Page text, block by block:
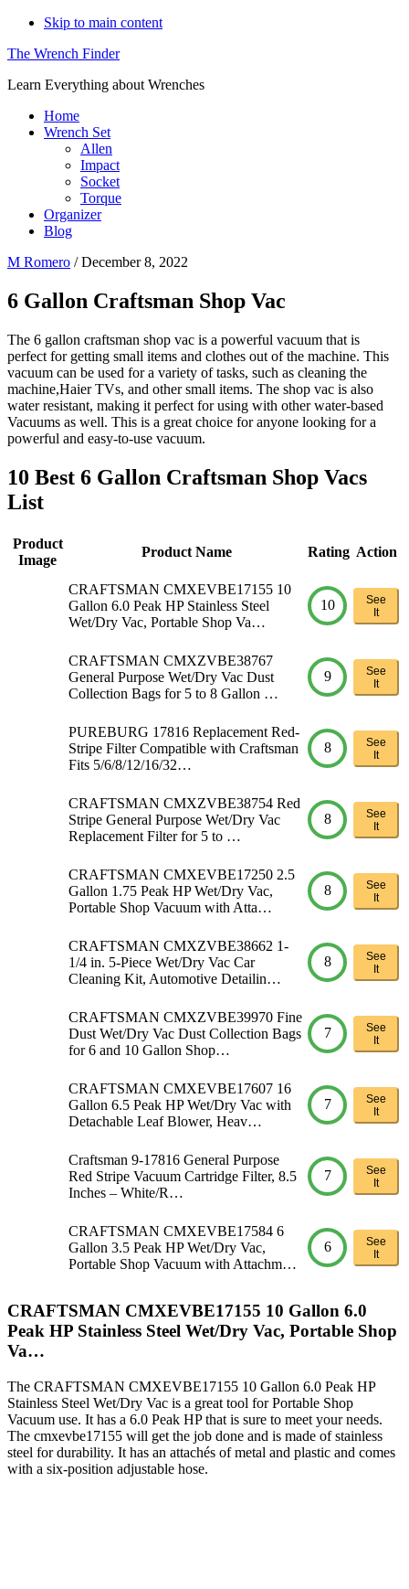
Skip to main content
The Wrench Finder
Learn Everything about Wrenches
Home
Wrench Set
Allen
Impact
Socket
Torque
Organizer
Blog
M Romero /December 8, 2022
6 Gallon Craftsman Shop Vac
The 6 gallon craftsman shop vac is a powerful vacuum that is
perfect for getting small items and clothes out of the machine. This
vacuum can be used for a variety of tasks, such as cleaning the
machine,Haier TVs, and other small items. The shop vac is also
water resistant, making it perfect for using with other water-based
Vacuums as well. This is a great choice for anyone looking for a
powerful and easy-to-use vacuum.
10 Best 6 Gallon Craftsman Shop Vacs
List
Product
Image
Product Name Rating Action
CRAFTSMAN CMXEVBE17155 10
Gallon 6.0 Peak HP Stainless Steel
Wet/Dry Vac, Portable Shop Va…
10
See
It
CRAFTSMAN CMXZVBE38767
General Purpose Wet/Dry Vac Dust
Collection Bags for 5 to 8 Gallon …
9
See
It
PUREBURG 17816 Replacement Red-
Stripe Filter Compatible with Craftsman
Fits 5/6/8/12/16/32…
8
See
It
CRAFTSMAN CMXZVBE38754 Red
Stripe General Purpose Wet/Dry Vac
Replacement Filter for 5 to …
8
See
It
CRAFTSMAN CMXEVBE17250 2.5
Gallon 1.75 Peak HP Wet/Dry Vac,
Portable Shop Vacuum with Atta…
8
See
It
CRAFTSMAN CMXZVBE38662 1-
1/4 in. 5-Piece Wet/Dry Vac Car
Cleaning Kit, Automotive Detailin…
8
See
It
CRAFTSMAN CMXZVBE39970 Fine
Dust Wet/Dry Vac Dust Collection Bags
for 6 and 10 Gallon Shop…
7
See
It
CRAFTSMAN CMXEVBE17607 16
Gallon 6.5 Peak HP Wet/Dry Vac with
Detachable Leaf Blower, Heav…
7
See
It
Craftsman 9-17816 General Purpose
Red Stripe Vacuum Cartridge Filter, 8.5
Inches – White/R…
7
See
It
CRAFTSMAN CMXEVBE17584 6
Gallon 3.5 Peak HP Wet/Dry Vac,
Portable Shop Vacuum with Attachm…
6
See
It
CRAFTSMAN CMXEVBE17155 10 Gallon 6.0
Peak HP Stainless Steel Wet/Dry Vac, Portable Shop
Va…
The CRAFTSMAN CMXEVBE17155 10 Gallon 6.0 Peak HP
Stainless Steel Wet/Dry Vac is a great tool for Portable Shop
Vacuum use. It has a 6.0 Peak HP that is sure to meet your needs.
The cmxevbe17155 will get the job done and is made of stainless
steel for durability. It has an attachés of metal and plastic and comes
with a six-position adjustable hose.